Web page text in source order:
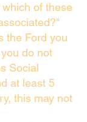
which of these
the Ford you
do not
Social
at least 5
this may not